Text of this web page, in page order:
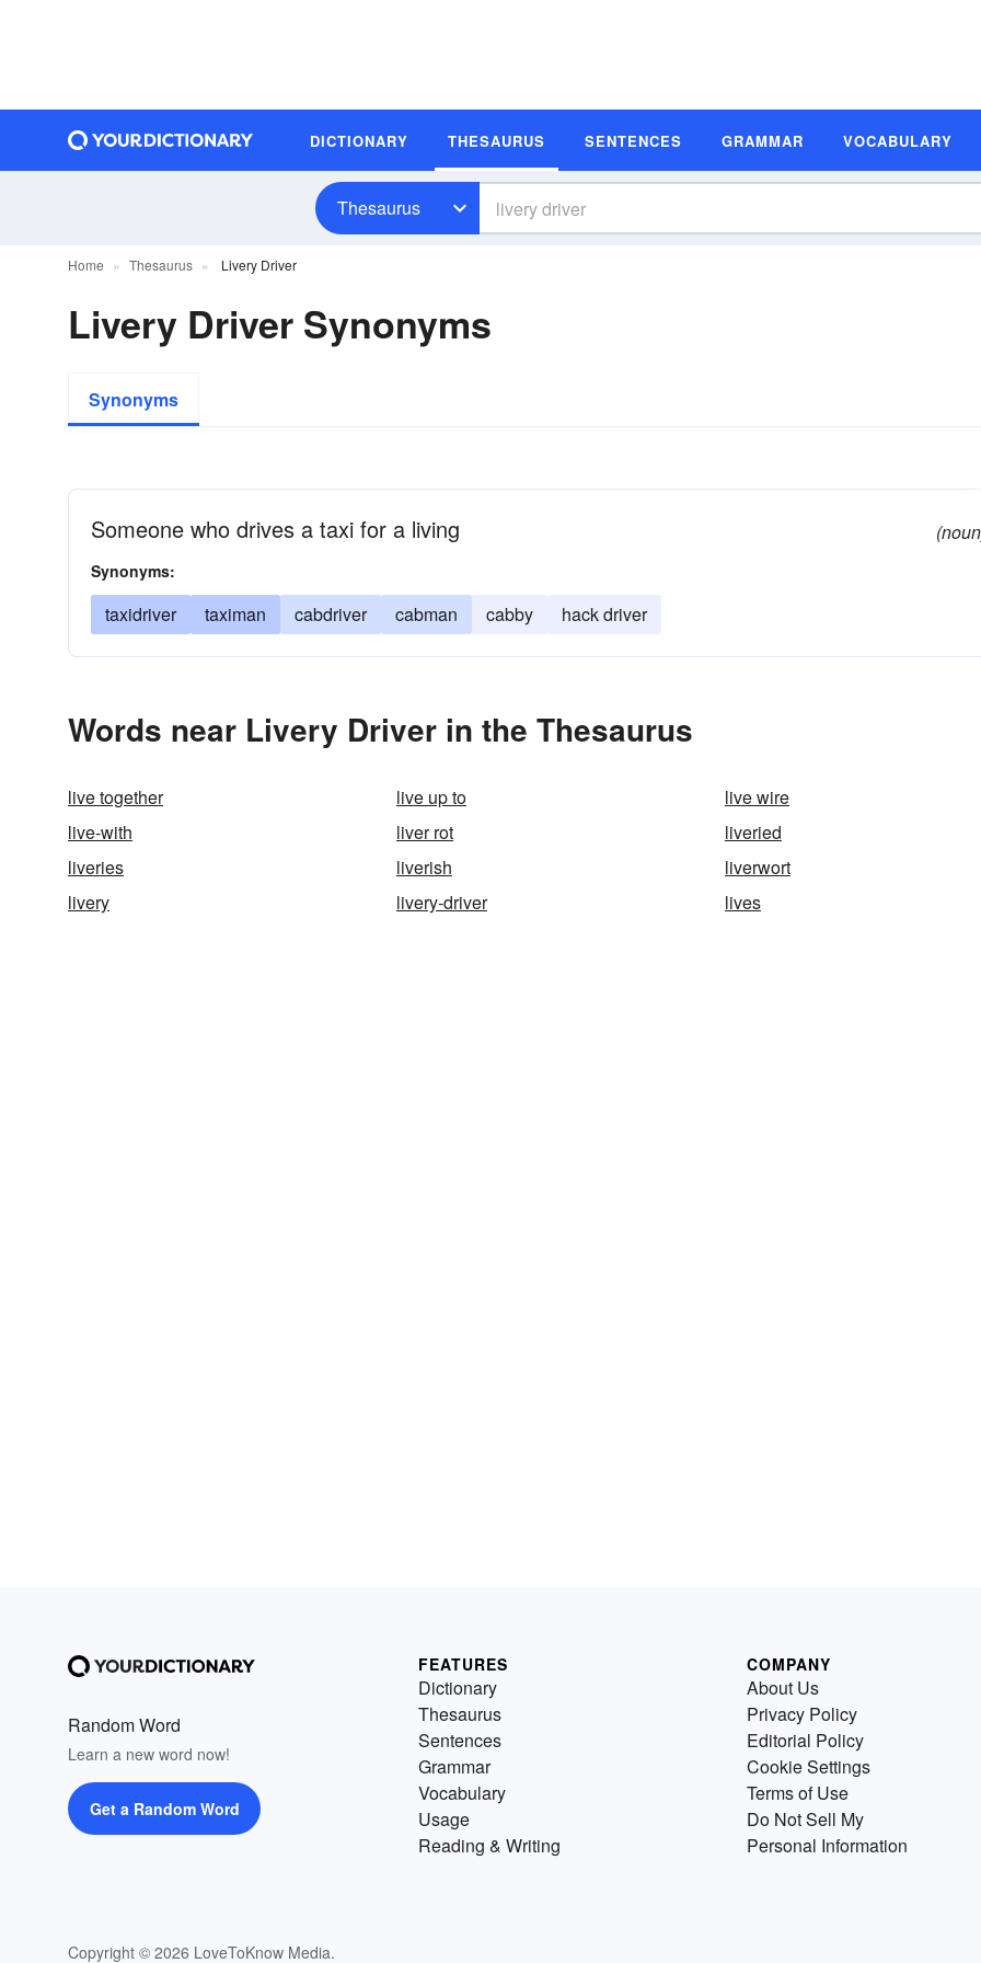
DICTIONARY THESAURUS SENTENCES GRAMMAR VOCABULARY
Thesaurus
Home Thesaurus Livery Driver
Livery Driver Synonyms
Synonyms
Someone who drives a taxi for a living
Synonyms:
taxidriver taximan cabdriver cabman cabby hack driver
Words near Livery Driver in the Thesaurus
live together live up to
live wire
live-with
liver rot
liveried
liveries
liverish
liverwort
livery
livery-driver lives
Random Word
Learn a new word now!
Get a Random Word
Copyright © 2026 LoveToKnow Media.
FEATURES
Dictionary
Thesaurus
Sentences
Grammar
Vocabulary
Usage
Reading & Writing
COMPANY
About Us
Privacy Policy
Editorial Policy
Cookie Settings
Terms of Use
Do Not Sell My
Personal Information